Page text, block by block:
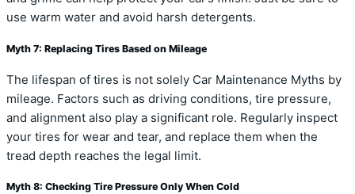
use warm water and avoid harsh detergents.
Myth 7: Replacing Tires Based on Mileage
The lifespan of tires is not solely Car Maintenance Myths by
mileage. Factors such as driving conditions, tire pressure,
and alignment also play a significant role. Regularly inspect
your tires for wear and tear, and replace them when the
tread depth reaches the legal limit.
Myth 8: Checking Tire Pressure Only When Cold